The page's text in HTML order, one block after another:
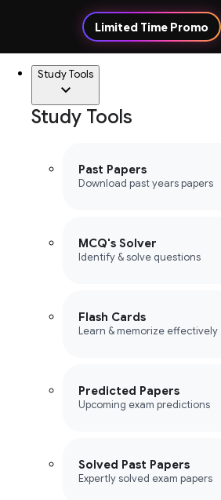
Limited Time Promo
Study Tools
Study Tools
Past Papers
Download past years papers
MCQ's Solver
Identify & solve questions
Flash Cards
Learn & memorize effectively
Predicted Papers
Upcoming exam predictions
Solved Past Papers
Expertly solved exam papers